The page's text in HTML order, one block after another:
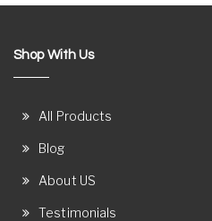
Shop With Us
All Products
Blog
About US
Testimonials